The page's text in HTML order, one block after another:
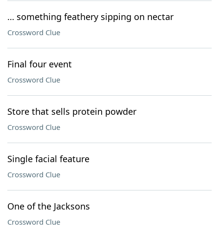
… something feathery sipping on nectar
Crossword Clue
Final four event
Crossword Clue
Store that sells protein powder
Crossword Clue
Single facial feature
Crossword Clue
One of the Jacksons
Crossword Clue